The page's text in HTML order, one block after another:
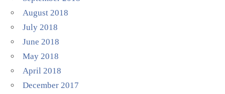
August 2018
July 2018
June 2018
May 2018
April 2018
December 2017